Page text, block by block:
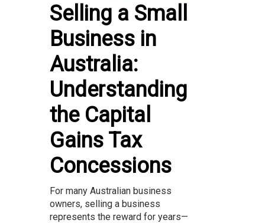
Selling a Small
Business in
Australia:
Understanding
the Capital
Gains Tax
Concessions
For many Australian business
owners, selling a business
represents the reward for years—